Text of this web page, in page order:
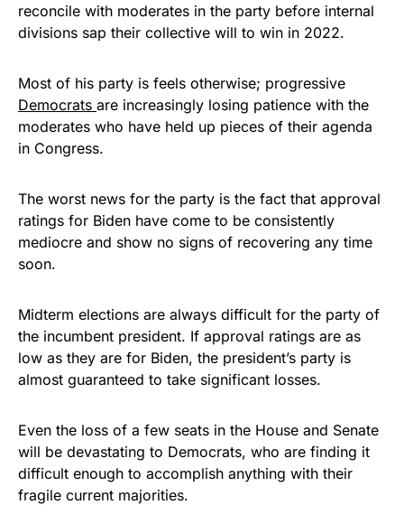
reconcile with moderates in the party before internal
divisions sap their collective will to win in 2022.
Most of his party is feels otherwise; progressive
Democrats are increasingly losing patience with the
moderates who have held up pieces of their agenda
in Congress.
The worst news for the party is the fact that approval
ratings for Biden have come to be consistently
mediocre and show no signs of recovering any time
soon.
Midterm elections are always difficult for the party of
the incumbent president. If approval ratings are as
low as they are for Biden, the president’s party is
almost guaranteed to take significant losses.
Even the loss of a few seats in the House and Senate
will be devastating to Democrats, who are finding it
difficult enough to accomplish anything with their
fragile current majorities.